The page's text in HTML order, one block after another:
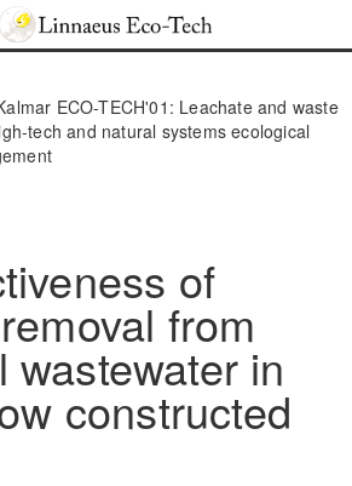
ECO-TECH'01: Leachate and waste
tech and natural systems ecological
of
from
wastewater in
constructed